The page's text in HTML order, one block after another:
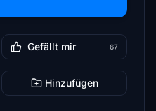
Gefällt mir 67
Hinzufügen